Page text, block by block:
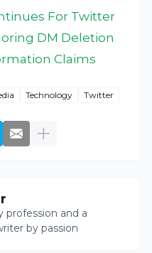
For Twitter
DM Deletion
Claims
Technology Twitter
profession and a
by passion